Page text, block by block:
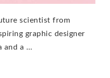
scientist from
graphic designer
and a …